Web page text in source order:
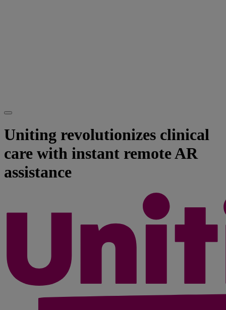
Uniting revolutionizes clinical
care with instant remote AR
assistance